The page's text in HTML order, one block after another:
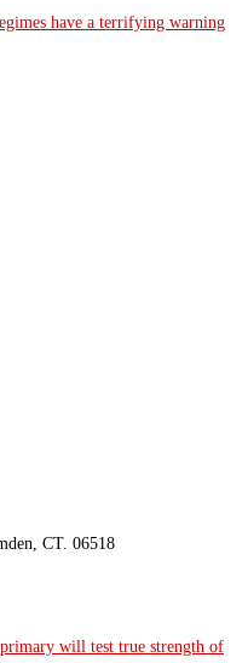
have a terrifying warning
CT. 06518
will test true strength of